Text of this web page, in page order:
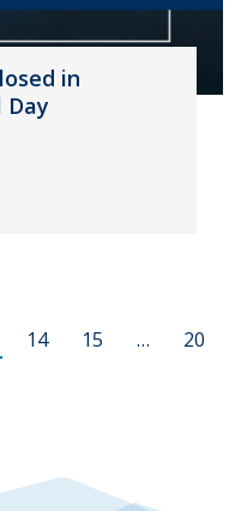
in
Day
14 15 …
20